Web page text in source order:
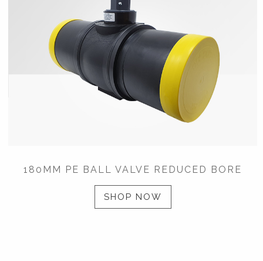
180MM PE BALL VALVE REDUCED BORE
SHOP NOW